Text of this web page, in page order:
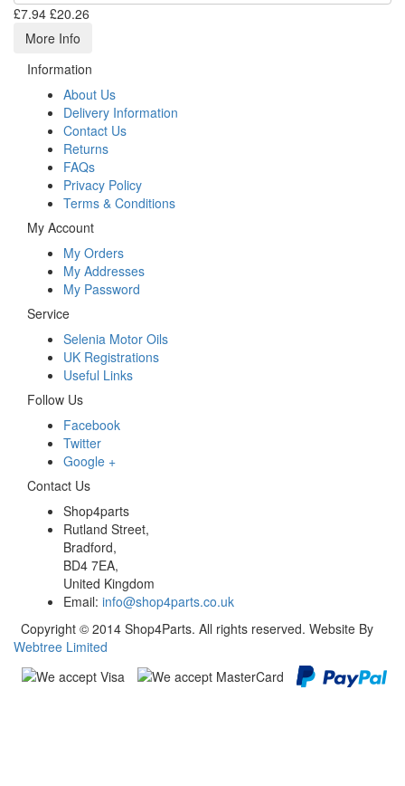
£7.94 £20.26
More Info
Information
About Us
Delivery Information
Contact Us
Returns
FAQs
Privacy Policy
Terms & Conditions
My Account
My Orders
My Addresses
My Password
Service
Selenia Motor Oils
UK Registrations
Useful Links
Follow Us
Facebook
Twitter
Google +
Contact Us
Shop4parts
Rutland Street,
Bradford,
BD4 7EA,
United Kingdom
Email: info@shop4parts.co.uk
Copyright © 2014 Shop4Parts. All rights reserved. Website By
Webtree Limited